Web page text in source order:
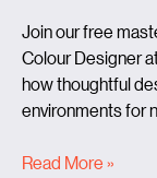
Join our free
Colour Designer
how thoughtful
environments for
Read More »